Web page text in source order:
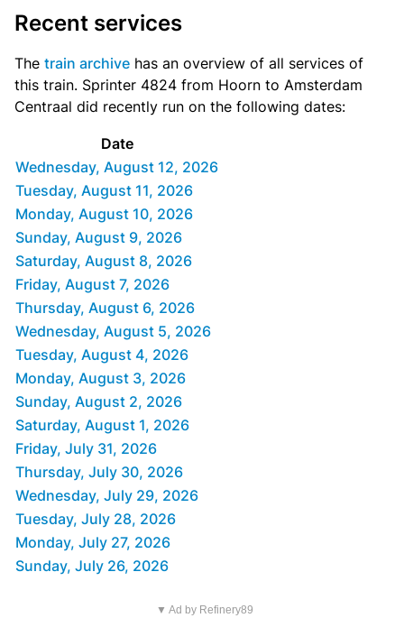
Recent services
The train archive has an overview of all services of
this train. Sprinter 4824 from Hoorn to Amsterdam
Centraal did recently run on the following dates:
Date
Wednesday, August 12, 2026
Tuesday, August 11, 2026
Monday, August 10, 2026
Sunday, August 9, 2026
Saturday, August 8, 2026
Friday, August 7, 2026
Thursday, August 6, 2026
Wednesday, August 5, 2026
Tuesday, August 4, 2026
Monday, August 3, 2026
Sunday, August 2, 2026
Saturday, August 1, 2026
Friday, July 31, 2026
Thursday, July 30, 2026
Wednesday, July 29, 2026
Tuesday, July 28, 2026
Monday, July 27, 2026
Sunday, July 26, 2026
▼ Ad by Refinery89